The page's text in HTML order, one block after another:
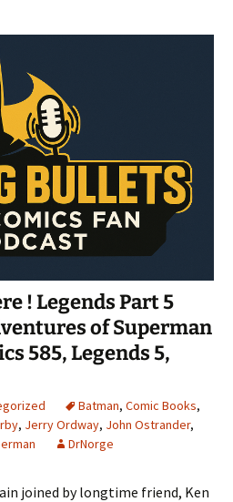
! Legends Part 5
of Superman
585, Legends 5,
Batman, Comic Books,
, Jerry Ordway, John Ostrander,
DrNorge
joined by longtime friend, Ken